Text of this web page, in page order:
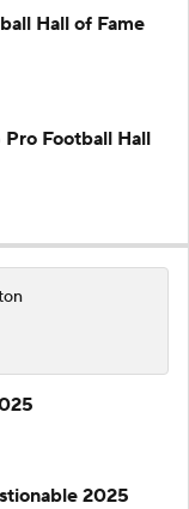
Hall of Fame
Football Hall
2025